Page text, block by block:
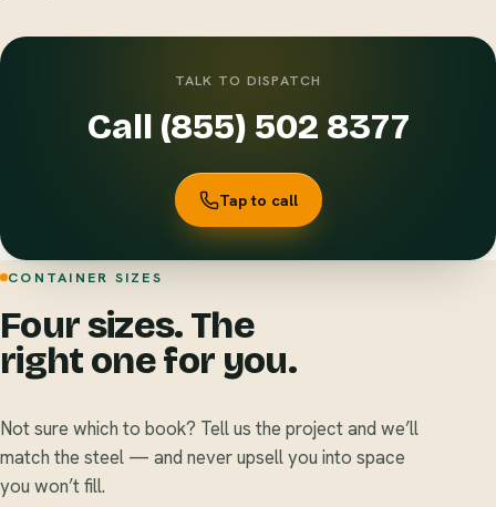
TALK TO DISPATCH
Call (855) 502 8377
Tap to call
CONTAINER SIZES
Four sizes. The
right one for you.
Not sure which to book? Tell us the project and we’ll
match the steel — and never upsell you into space
you won’t fill.